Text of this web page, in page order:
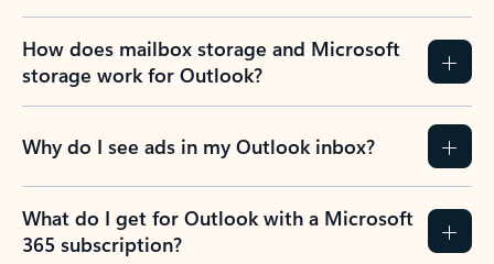
How does mailbox storage and Microsoft
storage work for Outlook?
Why do I see ads in my Outlook inbox?
What do I get for Outlook with a Microsoft
365 subscription?